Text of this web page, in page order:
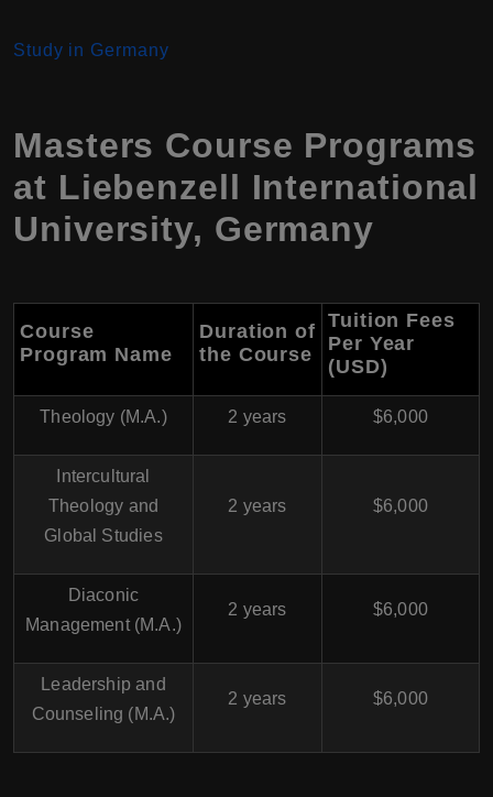
Study in Germany
Masters Course Programs
at Liebenzell International
University, Germany
Course
Program Name
Duration of
the Course
Tuition Fees
Per Year
(USD)
Theology (M.A.) 2 years $6,000
Intercultural
Theology and
Global Studies
2 years $6,000
Diaconic
Management (M.A.)
2 years $6,000
Leadership and
Counseling (M.A.)
2 years $6,000